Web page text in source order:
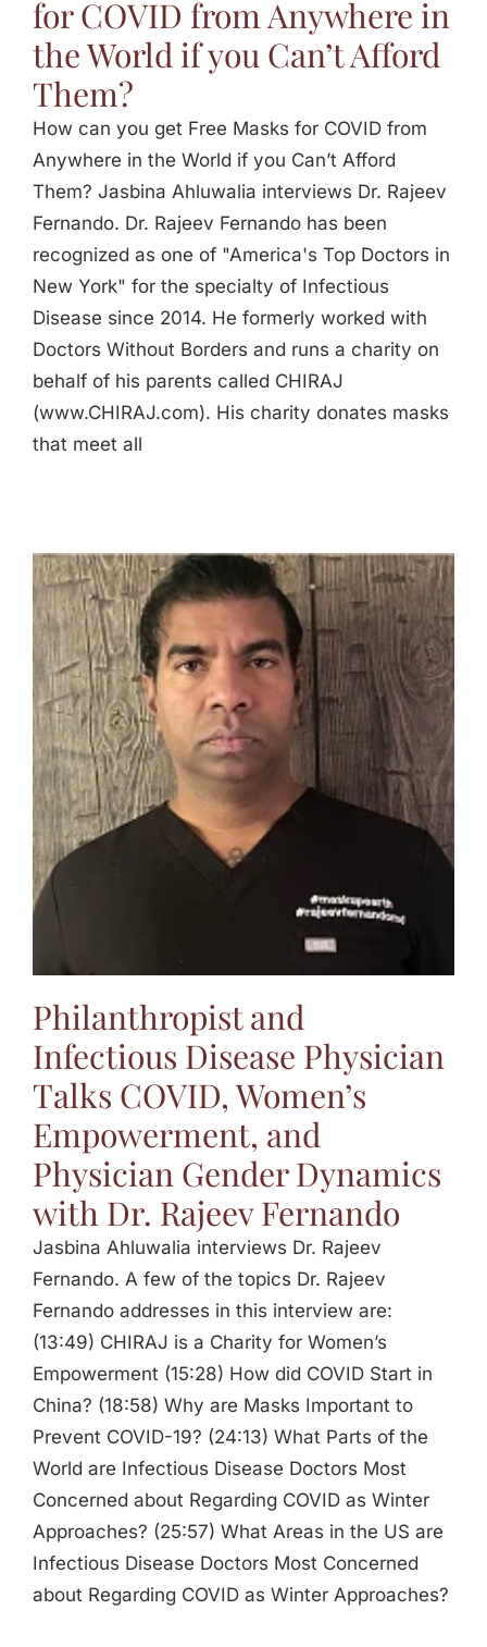
for COVID from Anywhere in
the World if you Can’t Afford
Them?
How can you get Free Masks for COVID from
Anywhere in the World if you Can’t Afford
Them? Jasbina Ahluwalia interviews Dr. Rajeev
Fernando. Dr. Rajeev Fernando has been
recognized as one of "America's Top Doctors in
New York" for the specialty of Infectious
Disease since 2014. He formerly worked with
Doctors Without Borders and runs a charity on
behalf of his parents called CHIRAJ
(www.CHIRAJ.com). His charity donates masks
that meet all
Philanthropist and
Infectious Disease Physician
Talks COVID, Women’s
Empowerment, and
Physician Gender Dynamics
with Dr. Rajeev Fernando
Jasbina Ahluwalia interviews Dr. Rajeev
Fernando. A few of the topics Dr. Rajeev
Fernando addresses in this interview are:
(13:49) CHIRAJ is a Charity for Women’s
Empowerment (15:28) How did COVID Start in
China? (18:58) Why are Masks Important to
Prevent COVID-19? (24:13) What Parts of the
World are Infectious Disease Doctors Most
Concerned about Regarding COVID as Winter
Approaches? (25:57) What Areas in the US are
Infectious Disease Doctors Most Concerned
about Regarding COVID as Winter Approaches?